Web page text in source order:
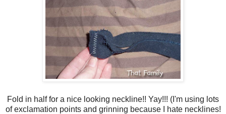
Fold in half for a nice looking neckline!! Yay!!! (I'm using lots
of exclamation points and grinning because I hate necklines!